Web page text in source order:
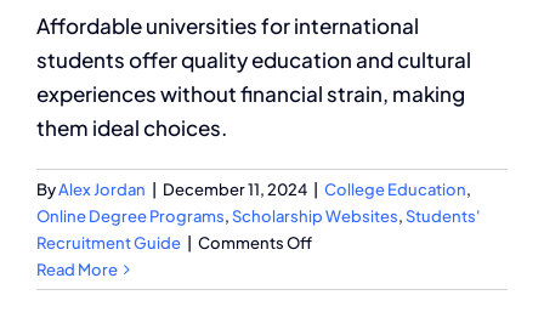
Affordable universities for international
students offer quality education and cultural
experiences without financial strain, making
them ideal choices.
ByAlex Jordan December 11, 2024 College Education,
Online Degree Programs,Scholarship Websites,Students'
Recruitment Guide
Comments Offon
Are
Read More